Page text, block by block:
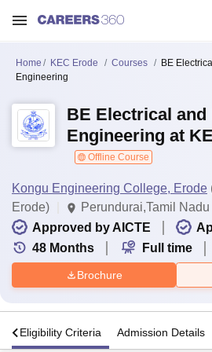
Home KEC Erode Courses
BE
Engineering
BE Electrical
Engineering at
Offline Course
Kongu Engineering College, Erode
Erode)
Perundurai,Tamil Nadu
Approved by AICTE
48 Months Full time
Brochure
Eligibility Criteria Admission Details